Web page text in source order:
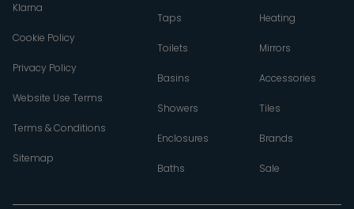
Klarna
Cookie Policy
Privacy Policy
Website Use Terms
Terms & Conditions
Sitemap
Taps
Toilets
Basins
Showers
Enclosures
Baths
Heating
Mirrors
Accessories
Tiles
Brands
Sale